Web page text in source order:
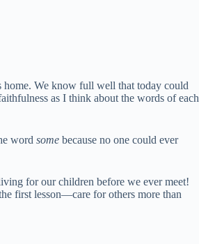
home. We know full well that today could
as I think about the words of each
word some because no one could ever
for our children before we ever meet!
first lesson—care for others more than